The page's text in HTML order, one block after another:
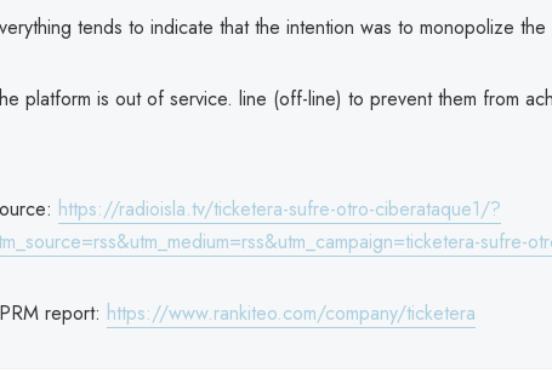
tends to indicate that the intention was to monopolize
platform is out of service. line (off-line) to prevent them from
https://radioisla.tv/ticketera-sufre-otro-ciberataque1/?
sufre-
report: https://www.rankiteo.com/company/ticketera